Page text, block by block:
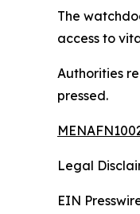
The
access to
Authorities
pressed.
Legal
EIN